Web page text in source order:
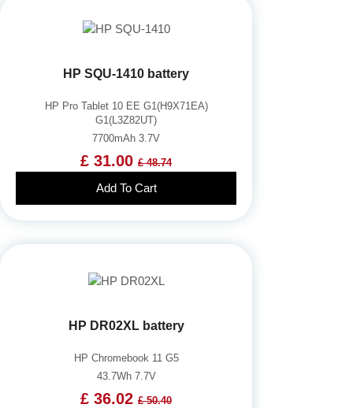
HP SQU-1410 battery
HP Pro Tablet 10 EE G1(H9X71EA)
G1(L3Z82UT)
7700mAh 3.7V
£ 31.00 £ 48.74
Add To Cart
HP DR02XL battery
HP Chromebook 11 G5
43.7Wh 7.7V
£ 36.02 £ 50.40